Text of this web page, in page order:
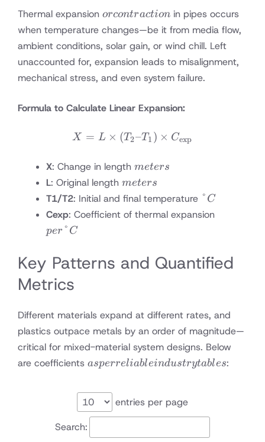
Thermal expansion or
contraction
orcontractionin pipes occurs
when temperature changes—be it from media flow,
ambient conditions, solar gain, or wind chill. Left
unaccounted for, expansion leads to misalignment,
mechanical stress, and even system failure.
Formula to Calculate Linear Expansion:
X = L \times (T_2 –
X = L × (T2–T1 ) × Cexp
X: Change in length meters
meters
L: Original length meters
meters
T1/T2: Initial and final temperature °C
° C
Cexp: Coefficient of thermal expansion
per ° C
Key Patterns and Quantified
Metrics
Different materials expand at different rates, and
plastics outpace metals by an order of magnitude—
critical for mixed-material system designs. Below
are coefficients as per
tables
asperreliableindustrytables:
entries per page
Search: